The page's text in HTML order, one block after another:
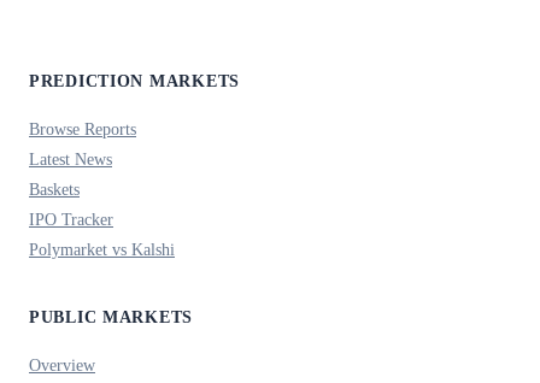
PREDICTION MARKETS
Browse Reports
Latest News
Baskets
IPO Tracker
Polymarket vs Kalshi
PUBLIC MARKETS
Overview